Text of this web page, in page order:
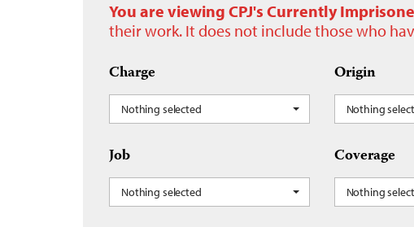
You are viewing CPJ's Currently
their work. It does not include those who
Charge
Nothing selected
Origin
Nothing
Job
Nothing selected
Coverage
Nothing